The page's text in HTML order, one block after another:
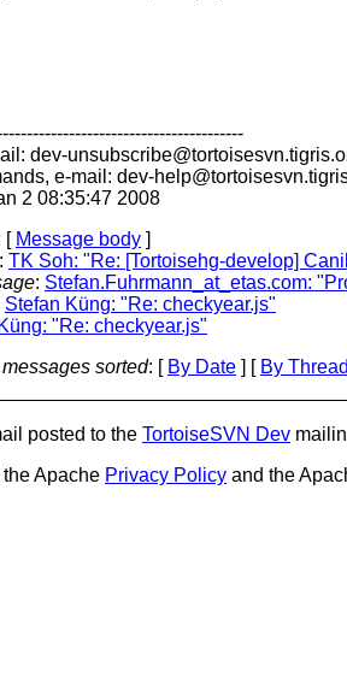
dev-unsubscribe@tortoisesvn.
e-mail: dev-help@tortoisesvn.
2 08:35:47 2008
[ Message body ]
: TK Soh: "Re: [Tortoisehg-develop]
: Stefan.Fuhrmann_at_etas.com:
Stefan Küng: "Re: checkyear.js"
"Re: checkyear.js"
sorted: [ By Date ] [ By Thread
posted to the TortoiseSVN Dev
Apache Privacy Policy and the